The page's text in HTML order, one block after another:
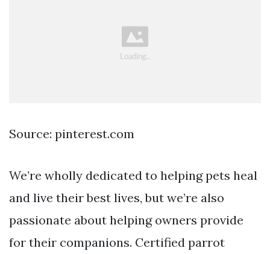
Source: pinterest.com
We’re wholly dedicated to helping pets heal
and live their best lives, but we’re also
passionate about helping owners provide
for their companions. Certified parrot